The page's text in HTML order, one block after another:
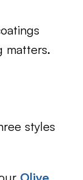
matters.
styles